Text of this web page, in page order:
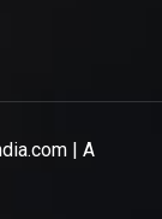
| A